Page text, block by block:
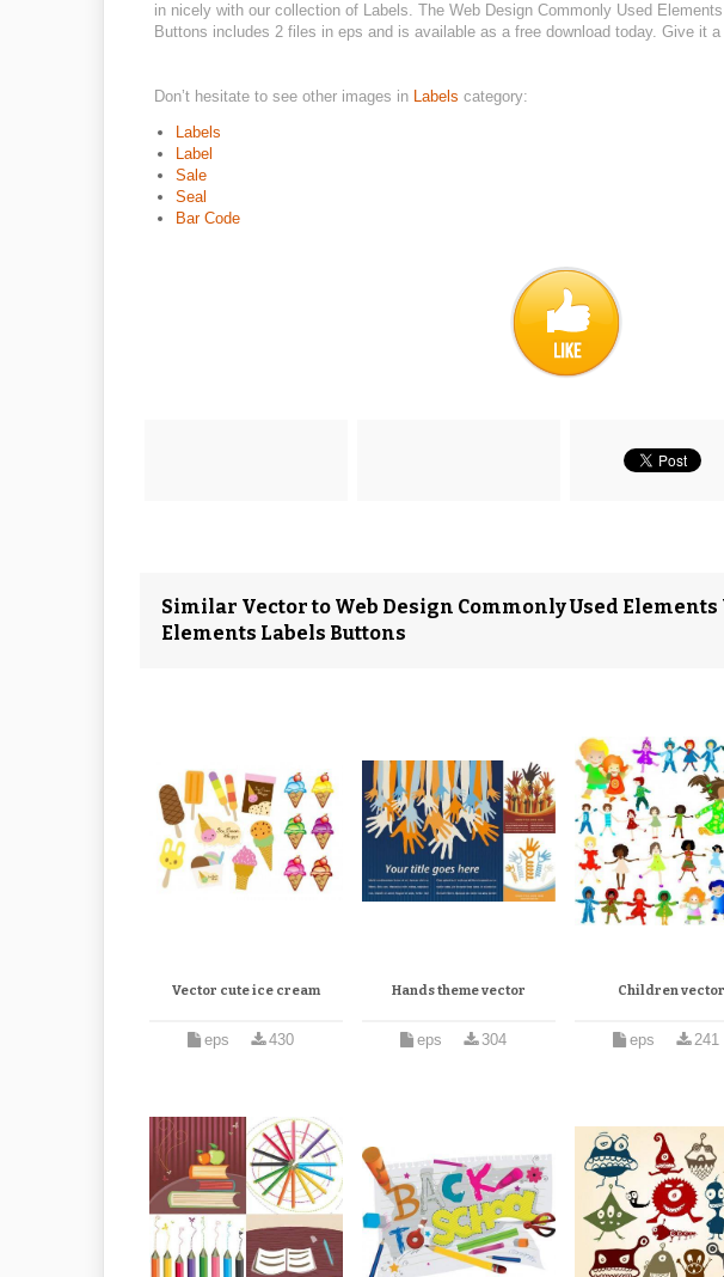
in nicely with our collection of Labels. The Web Design Commonly Used
Buttons includes 2 files in eps and is available as a free download today. Give it a
Don’t hesitate to see other images in Labels category:
Labels
Label
Sale
Seal
Bar Code
Similar Vector to Web Design Commonly Used Elements
Elements Labels Buttons
Vector cute ice cream
eps 430
Hands theme vector
eps 304
Children vector
eps 241